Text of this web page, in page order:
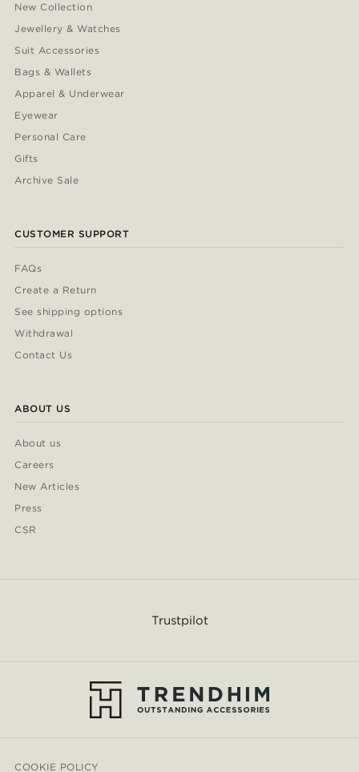
New Collection
Jewellery & Watches
Suit Accessories
Bags & Wallets
Apparel & Underwear
Eyewear
Personal Care
Gifts
Archive Sale
CUSTOMER SUPPORT
FAQs
Create a Return
See shipping options
Withdrawal
Contact Us
ABOUT US
About us
Careers
New Articles
Press
CSR
Trustpilot
COOKIE POLICY